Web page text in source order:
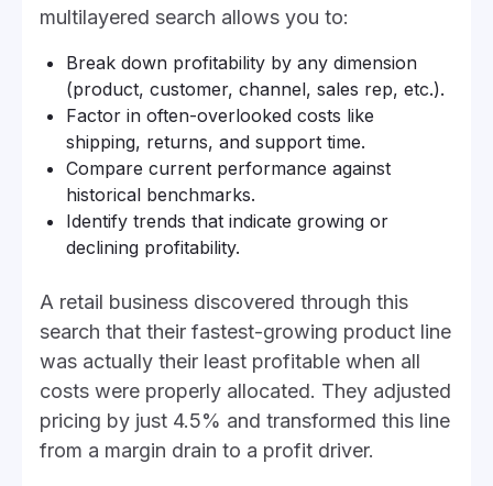
multilayered search allows you to:
Break down profitability by any dimension
(product, customer, channel, sales rep, etc.).
Factor in often-overlooked costs like
shipping, returns, and support time.
Compare current performance against
historical benchmarks.
Identify trends that indicate growing or
declining profitability.
A retail business discovered through this
search that their fastest-growing product line
was actually their least profitable when all
costs were properly allocated. They adjusted
pricing by just 4.5% and transformed this line
from a margin drain to a profit driver.